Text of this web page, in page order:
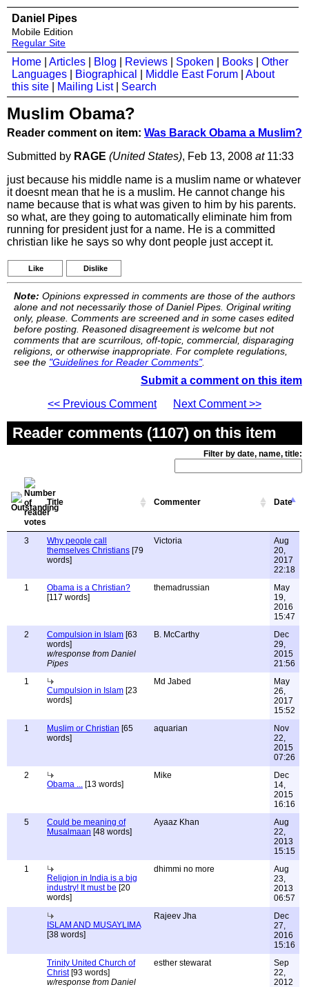
Daniel Pipes
Mobile Edition
Regular Site
Home Articles Blog Reviews Spoken Books
Other
Languages
Biographical Middle East Forum
About
this site
Mailing List| Search
Muslim Obama?
Reader comment on item: Was Barack Obama a Muslim?
Submitted by RAGE (United States), Feb 13, 2008 at11:33
just because his middle name is a muslim name or whatever
it doesnt mean that he is a muslim. He cannot change his
name because that is what was given to him by his parents.
so what, are they going to automatically eliminate him from
running for president just for a name. He is a committed
christian like he says so why dont people just accept it.
Like Dislike
Note: Opinions expressed in comments are those of the authors
alone and not necessarily those of Daniel Pipes. Original writing
only, please. Comments are screened and in some cases edited
before posting. Reasoned disagreement is welcome but not
comments that are scurrilous, off-topic, commercial, disparaging
religions, or otherwise inappropriate. For complete regulations,
see the "Guidelines for Reader Comments".
Submit a comment on this item
<< Previous Comment
Next Comment >>
Reader comments (1107) on this item
Filter by date, name, title:
Title Commenter Date
3
Why people call
themselves Christians [79
words]
Victoria
Aug
20,
2017
22:18
1
Obama is a Christian?
[117 words]
themadrussian
May
19,
2016
15:47
2
Compulsion in Islam [63
words]
w/response from Daniel
Pipes
B. McCarthy
Dec
29,
2015
21:56
1
Cumpulsion in Islam [23
words]
Md Jabed
May
26,
2017
15:52
1
Muslim or Christian [65
words]
aquarian
Nov
22,
2015
07:26
2
Obama ... [13 words]
Mike
Dec
14,
2015
16:16
5
Could be meaning of
Musalmaan [48 words]
Ayaaz Khan
Aug
22,
2013
15:15
1
Religion in India is a big
industry! It must be [20
words]
dhimmi no more
Aug
23,
2013
06:57
ISLAM AND MUSAYLIMA
[38 words]
Rajeev Jha
Dec
27,
2016
15:16
Trinity United Church of
Christ[93 words]
w/response from Daniel
esther stewarat
Sep
22,
2012